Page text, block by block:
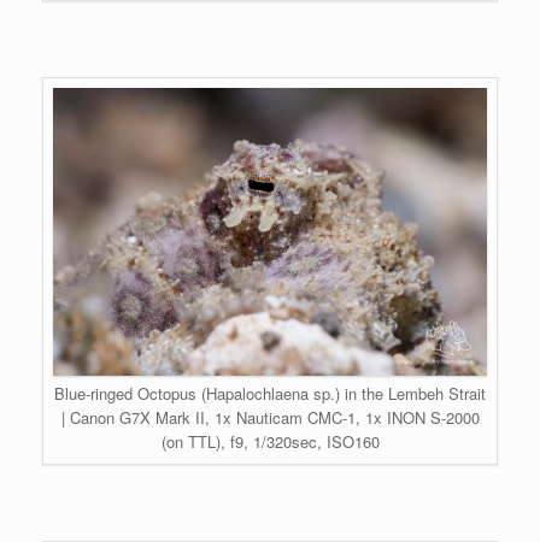
Blue-ringed Octopus (Hapalochlaena sp.) in the Lembeh Strait
| Canon G7X Mark II, 1x Nauticam CMC-1, 1x INON S-2000
(on TTL), f9, 1/320sec, ISO160